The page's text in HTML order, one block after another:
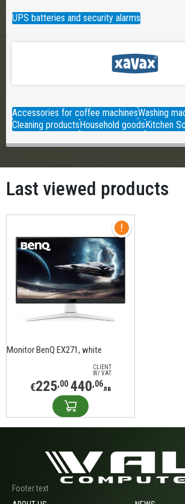
UPS batteries and security alarms
Accessories for coffee machinesWashing
Cleaning productsHousehold goodsKitchen
Last viewed products
Monitor BenQ EX271, white
CLIENT
W/ VAT
€225,00 440,06лв
Footer text